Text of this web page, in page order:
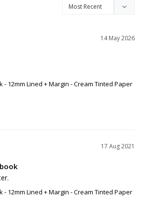
14 May 2026
- 12mm Lined + Margin - Cream Tinted Paper
17 Aug 2021
- 12mm Lined + Margin - Cream Tinted Paper